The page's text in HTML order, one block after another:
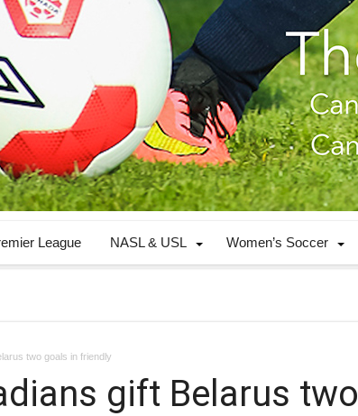
League NASL & USL Women’s Soccer
two goals in friendly
gift Belarus two